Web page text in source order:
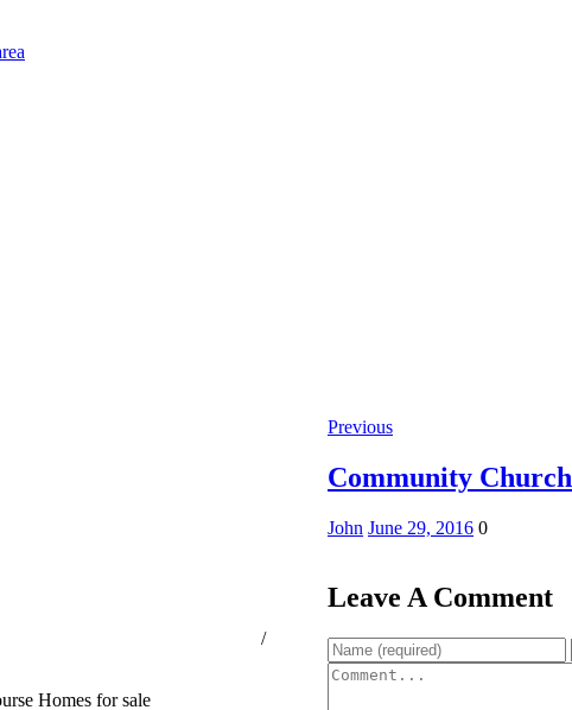
Previous
Community Church
John June 29, 2016 0
Leave A Comment
/